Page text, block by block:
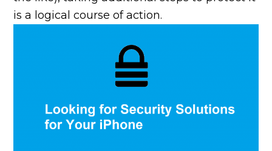
is a logical course of action.